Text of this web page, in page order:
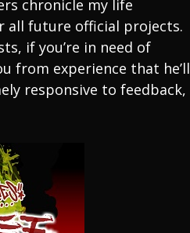
chronicle my life
all future official projects.
if you’re in need of
from experience that he’ll
responsive to feedback,